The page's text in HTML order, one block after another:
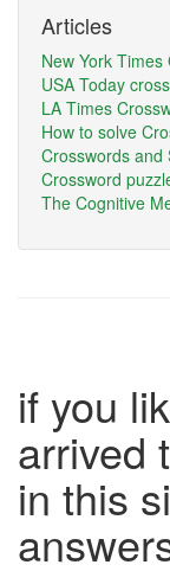
Articles
New York
USA Today
LA Times
How to solve
Crosswords and
Crossword
The Cognitive
if you
arrived
in this